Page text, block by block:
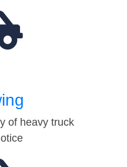
of heavy truck